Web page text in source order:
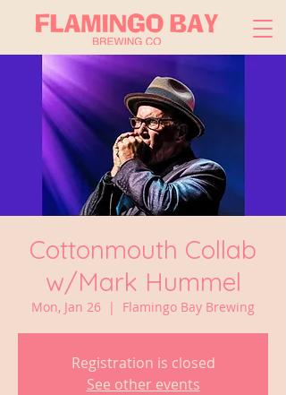
Cottonmouth Collab
w/Mark Hummel
Mon, Jan 26
  |
Flamingo Bay Brewing
Registration is closed
See other events